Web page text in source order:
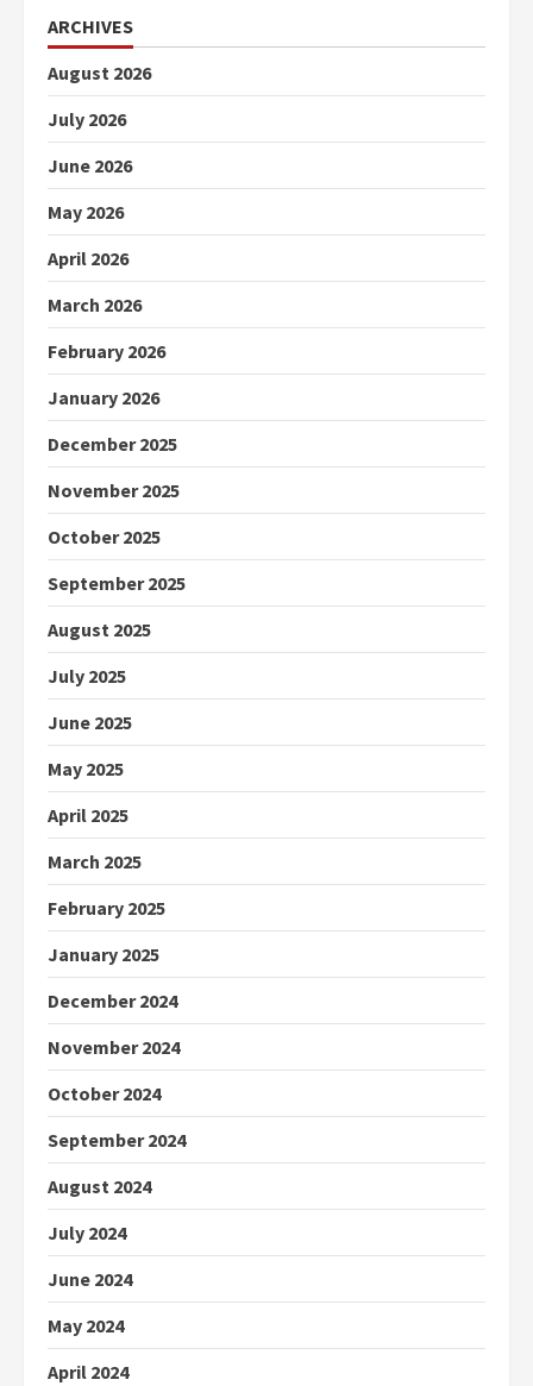
ARCHIVES
August 2026
July 2026
June 2026
May 2026
April 2026
March 2026
February 2026
January 2026
December 2025
November 2025
October 2025
September 2025
August 2025
July 2025
June 2025
May 2025
April 2025
March 2025
February 2025
January 2025
December 2024
November 2024
October 2024
September 2024
August 2024
July 2024
June 2024
May 2024
April 2024